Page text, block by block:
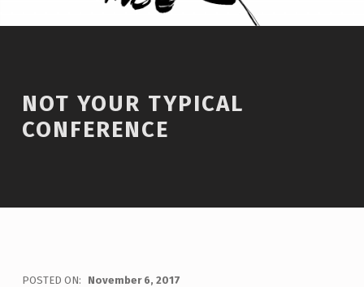
NOT YOUR TYPICAL
CONFERENCE
POSTED ON:
November 6, 2017